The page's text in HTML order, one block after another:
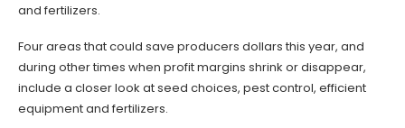
and fertilizers.
Four areas that could save producers dollars this year, and
during other times when profit margins shrink or disappear,
include a closer look at seed choices, pest control, efficient
equipment and fertilizers.